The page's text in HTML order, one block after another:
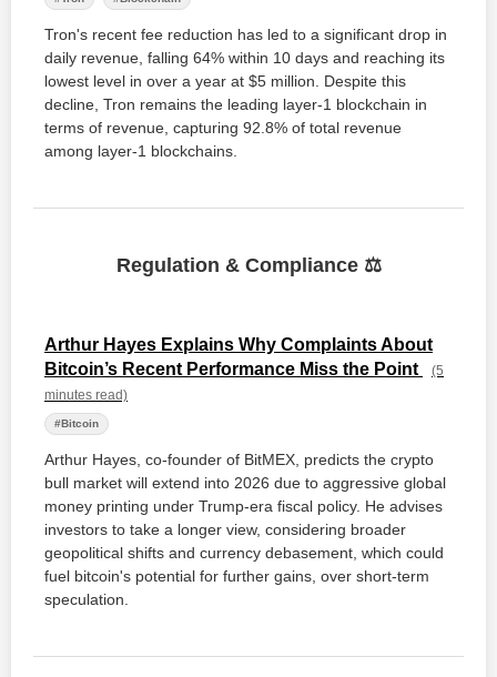
Tron's recent fee reduction has led to a significant drop in
daily revenue, falling 64% within 10 days and reaching its
lowest level in over a year at $5 million. Despite this
decline, Tron remains the leading layer-1 blockchain in
terms of revenue, capturing 92.8% of total revenue
among layer-1 blockchains.
Regulation & Compliance ⚖️
Arthur Hayes Explains Why Complaints About
Bitcoin’s Recent Performance Miss the Point
(5
minutes read)
#Bitcoin
Arthur Hayes, co-founder of BitMEX, predicts the crypto
bull market will extend into 2026 due to aggressive global
money printing under Trump-era fiscal policy. He advises
investors to take a longer view, considering broader
geopolitical shifts and currency debasement, which could
fuel bitcoin's potential for further gains, over short-term
speculation.